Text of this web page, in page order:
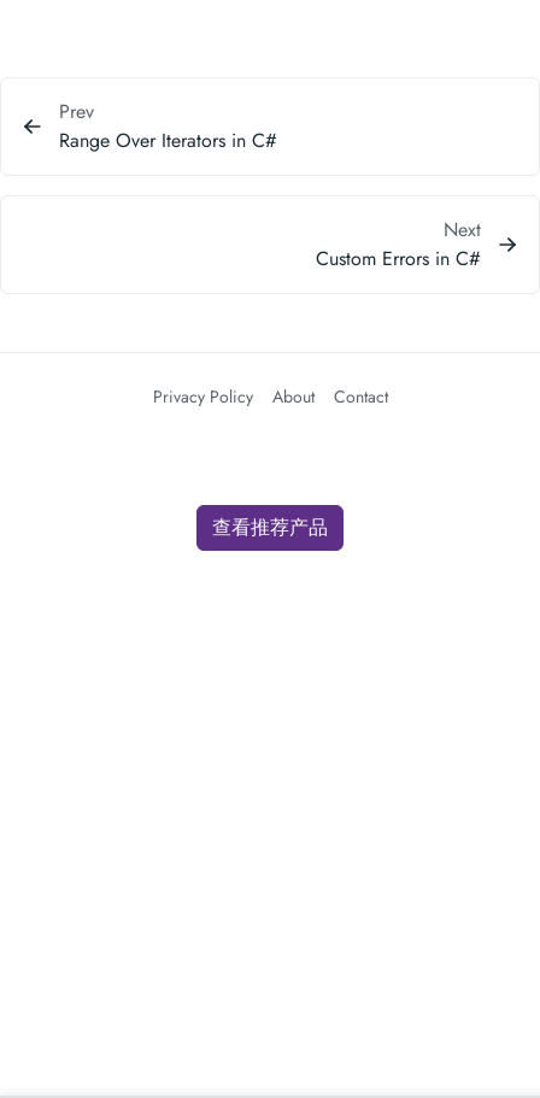
Prev
Range Over Iterators in C#
Next
Custom Errors in C#
Privacy Policy About Contact
查看推荐产品